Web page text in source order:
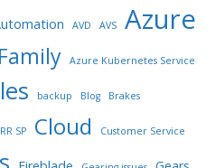
AVD AVS Azure
Azure Kubernetes Service
backup Blog Brakes
SP Cloud Customer Service